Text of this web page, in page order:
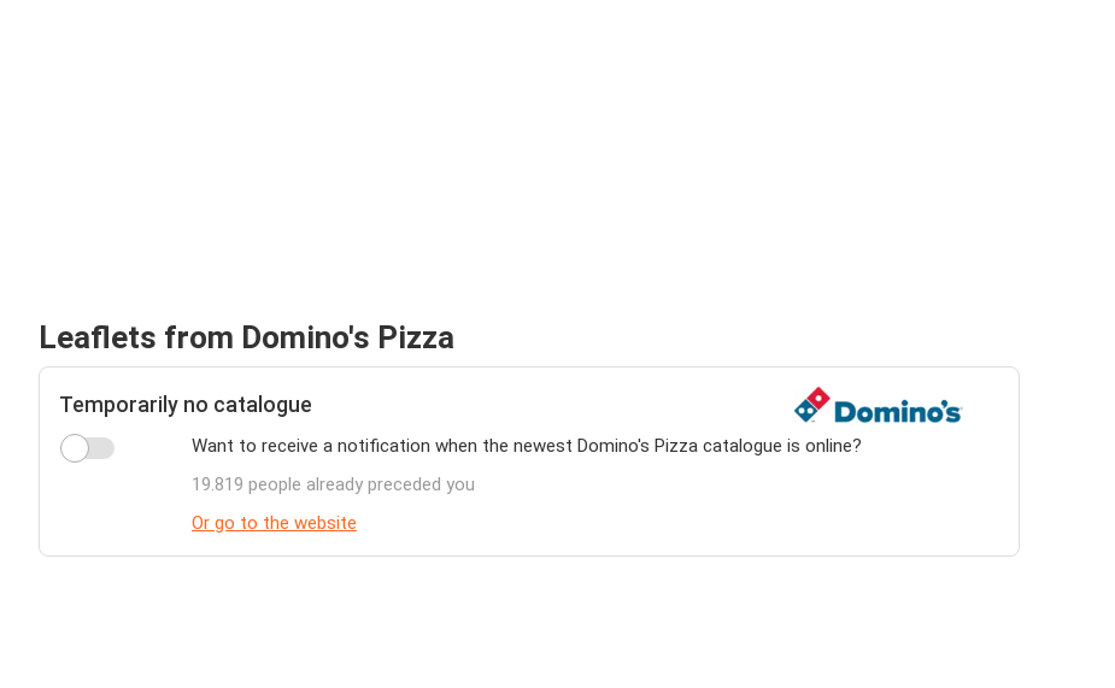
Leaflets from Domino's Pizza
Temporarily no catalogue
Want to receive a notification when the newest Domino's Pizza catalogue is online?
19.819 people already preceded you
Or go to the website